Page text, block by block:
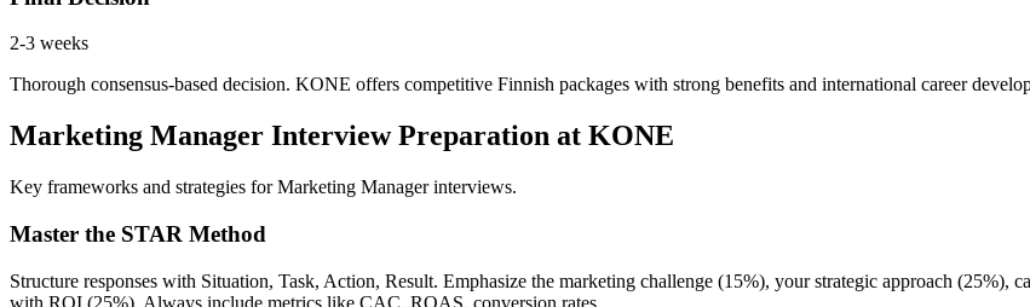
2-3 weeks
Thorough consensus-based decision. KONE offers competitive Finnish packages with strong benefits and international career
Marketing Manager Interview Preparation at KONE
Key frameworks and strategies for Marketing Manager interviews.
Master the STAR Method
Structure responses with Situation, Task, Action, Result. Emphasize the marketing challenge (15%), your strategic approach (25%),
with ROI (25%). Always include metrics like CAC, ROAS, conversion rates.